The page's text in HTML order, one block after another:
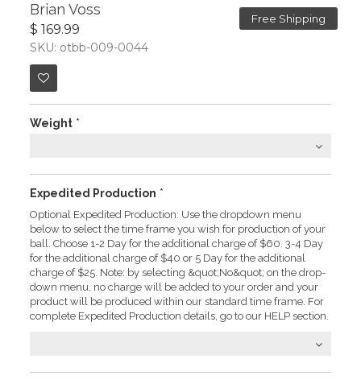
Free Shipping
Brian Voss
$ 169.99
SKU: otbb-009-0044
Weight *
Expedited Production *
Optional Expedited Production: Use the dropdown menu
below to select the time frame you wish for production of your
ball. Choose 1-2 Day for the additional charge of $60. 3-4 Day
for the additional charge of $40 or 5 Day for the additional
charge of $25. Note: by selecting &quot;No&quot; on the drop-
down menu, no charge will be added to your order and your
product will be produced within our standard time frame. For
complete Expedited Production details, go to our HELP section.